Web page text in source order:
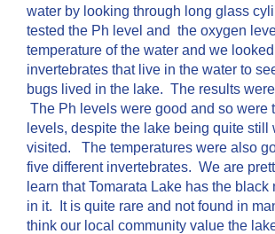
water by looking through long glass
tested the Ph level and the oxygen
temperature of the water and we
invertebrates that live in the water to
bugs lived in the lake. The results
The Ph levels were good and so were
levels, despite the lake being quite still
visited. The temperatures were also
five different invertebrates. We are
learn that Tomarata Lake has the black
in it. It is quite rare and not found in
think our local community value the